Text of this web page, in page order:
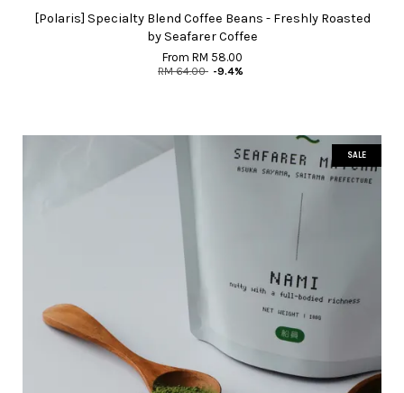
[Polaris] Specialty Blend Coffee Beans - Freshly Roasted
by Seafarer Coffee
From RM 58.00
RM 64.00 -9.4%
SALE